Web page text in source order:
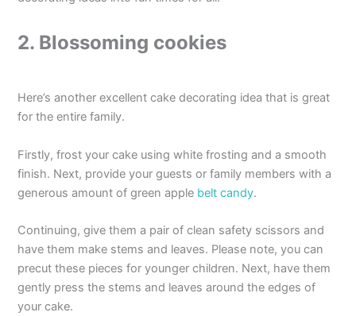
2. Blossoming cookies
Here’s another excellent cake decorating idea that is great
for the entire family.
Firstly, frost your cake using white frosting and a smooth
finish. Next, provide your guests or family members with a
generous amount of green apple belt candy.
Continuing, give them a pair of clean safety scissors and
have them make stems and leaves. Please note, you can
precut these pieces for younger children. Next, have them
gently press the stems and leaves around the edges of
your cake.